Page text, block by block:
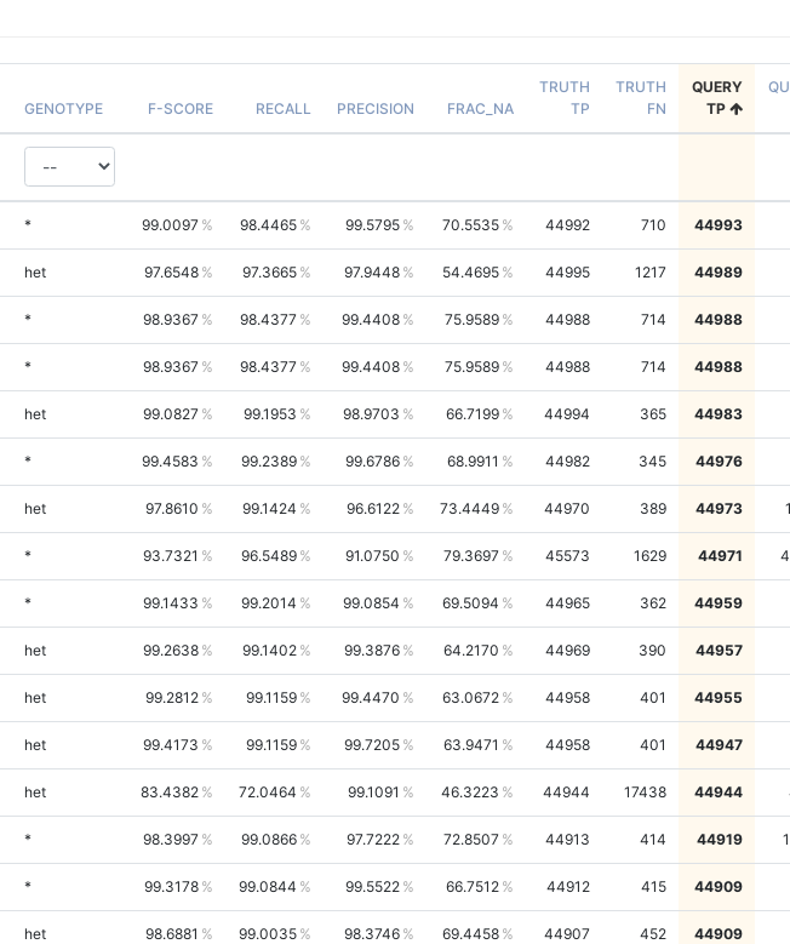
GENOTYPE F-SCORE RECALL PRECISION FRAC_NA
TRUTH
TP
TRUTH
FN
QUERY
TP
* 99.0097 98.4465 99.5795 70.5535 44992 710 44993
het 97.6548 97.3665 97.9448 54.4695 44995 1217 44989
* 98.9367 98.4377 99.4408 75.9589 44988 714 44988
* 98.9367 98.4377 99.4408 75.9589 44988 714 44988
het 99.0827 99.1953 98.9703 66.7199 44994 365 44983
* 99.4583 99.2389 99.6786 68.9911 44982 345 44976
het 97.8610 99.1424 96.6122 73.4449 44970 389 44973
* 93.7321 96.5489 91.0750 79.3697 45573 1629 44971
* 99.1433 99.2014 99.0854 69.5094 44965 362 44959
het 99.2638 99.1402 99.3876 64.2170 44969 390 44957
het 99.2812 99.1159 99.4470 63.0672 44958 401 44955
het 99.4173 99.1159 99.7205 63.9471 44958 401 44947
het 83.4382 72.0464 99.1091 46.3223 44944 17438 44944
* 98.3997 99.0866 97.7222 72.8507 44913 414 44919
* 99.3178 99.0844 99.5522 66.7512 44912 415 44909
het 98.6881 99.0035 98.3746 69.4458 44907 452 44909